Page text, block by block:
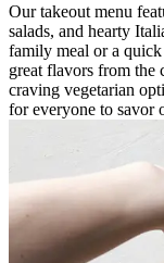
Our takeout menu
salads, and hearty
family meal or a quick
great flavors from the
craving vegetarian
for everyone to savor